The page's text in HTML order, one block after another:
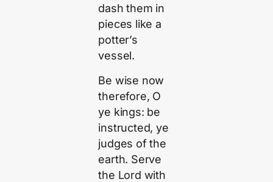
dash them in
pieces like a
potter’s
vessel.
Be wise now
therefore, O
ye kings: be
instructed, ye
judges of the
earth. Serve
the Lord with